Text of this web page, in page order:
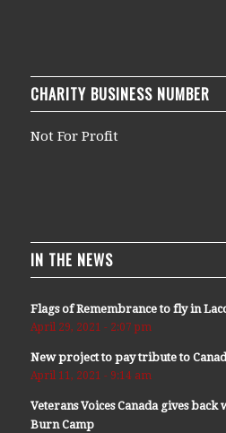
CHARITY BUSINESS NUMBER
Not For Profit
IN THE NEWS
Flags of Remembrance to fly in
April 29, 2021 - 2:07 pm
New project to pay tribute to
April 11, 2021 - 9:14 am
Veterans Voices Canada gives
Burn Camp